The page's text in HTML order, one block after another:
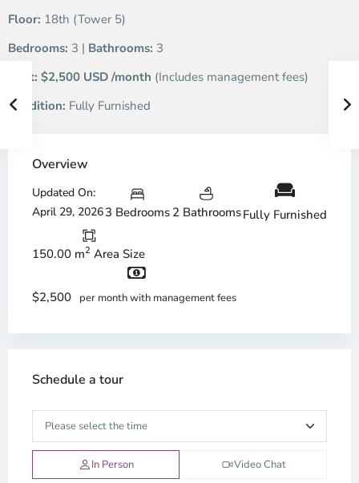
Floor: 18th (Tower 5)
Bedrooms: 3 | Bathrooms: 3
Rent: $2,500 USD /month (Includes management fees)
Condition: Fully Furnished
Overview
Updated On:
April 29, 20263 Bedrooms 2 BathroomsFully Furnished
150.00 m2 Area Size
$2,500 per month with management fees
Schedule a tour
In Person Video Chat